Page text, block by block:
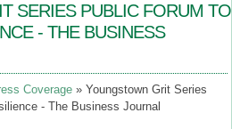
SERIES PUBLIC FORUM TO
- THE BUSINESS
Coverage
Youngstown Grit Series
- The Business Journal